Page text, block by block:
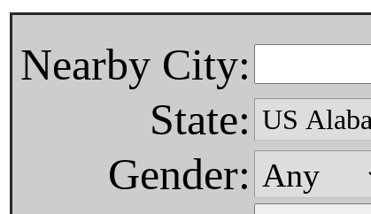
Nearby City:
State:
Gender: